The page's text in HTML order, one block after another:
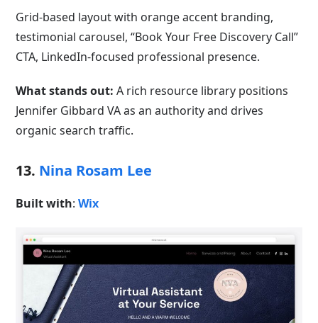
Grid-based layout with orange accent branding,
testimonial carousel, “Book Your Free Discovery Call”
CTA, LinkedIn-focused professional presence.
What stands out: A rich resource library positions
Jennifer Gibbard VA as an authority and drives
organic search traffic.
13. Nina Rosam Lee
Built with:Wix